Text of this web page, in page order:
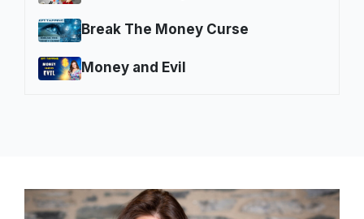
Break The Money Curse
Money and Evil